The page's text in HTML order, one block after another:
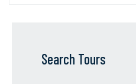
Search Tours